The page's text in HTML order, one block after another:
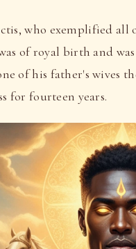
who exemplified
of royal birth and
of his father's wives
for fourteen years.